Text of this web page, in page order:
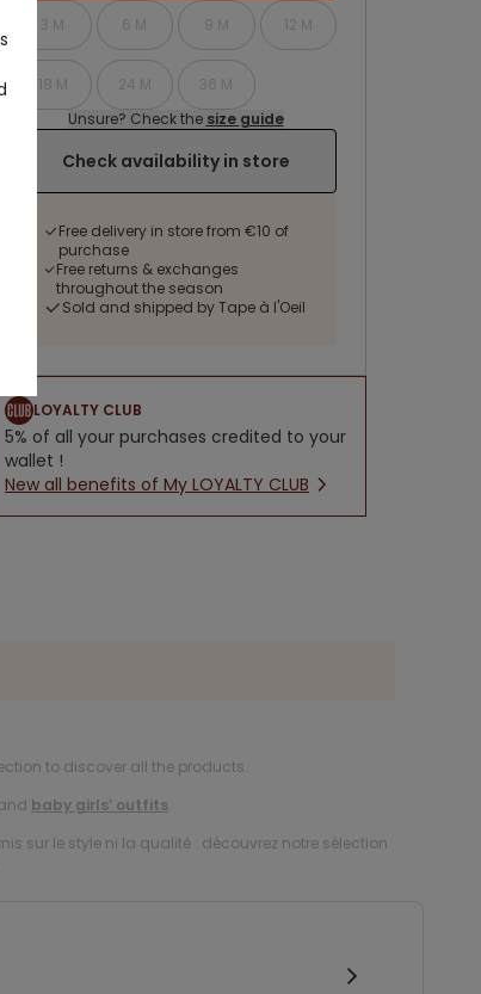
3 M 6 M 9 M 12 M
18 M 24 M
36 M
Unsure? Check the size guide
Check availability in store
Free delivery in store from €10 of
purchase
Free returns & exchanges
throughout the season
Sold and shipped by Tape à l'Oeil
LOYALTY CLUB
5% of all your purchases credited to your
wallet !
New all benefits of My LOYALTY CLUB
to discover all the products.
baby girls’ outfits.
sur le style ni la qualité : découvrez notre sélection